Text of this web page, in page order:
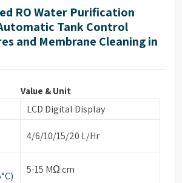
RO Water Purification
Tank Control
and Membrane Cleaning in
Value & Unit
LCD Digital Display
4/6/10/15/20 L/Hr
5-15 MΩ·cm